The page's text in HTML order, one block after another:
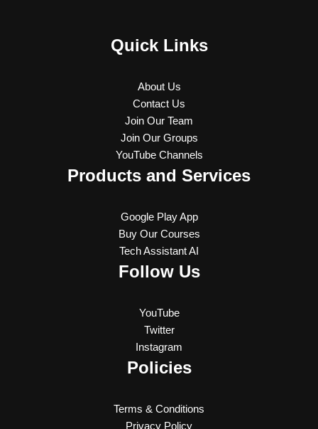
Quick Links
About Us
Contact Us
Join Our Team
Join Our Groups
YouTube Channels
Products and Services
Google Play App
Buy Our Courses
Tech Assistant AI
Follow Us
YouTube
Twitter
Instagram
Policies
Terms & Conditions
Privacy Policy